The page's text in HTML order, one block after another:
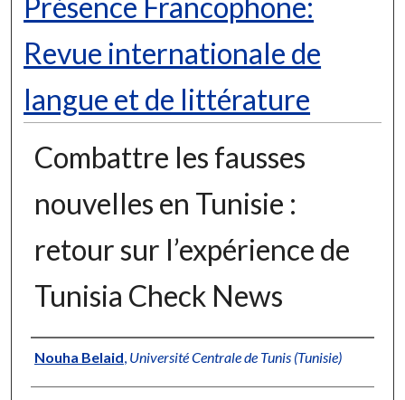
Revue internationale de
langue et de littérature
Combattre les fausses
nouvelles en Tunisie :
retour sur l’expérience de
Tunisia Check News
Authors
Nouha Belaid Université Centrale de Tunis (Tunisie)